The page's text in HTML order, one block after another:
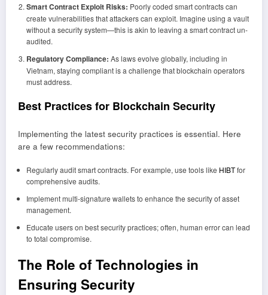
Smart Contract Exploit Risks: Poorly coded smart contracts can
create vulnerabilities that attackers can exploit. Imagine using a vault
without a security system—this is akin to leaving a smart contract un-
audited.
Regulatory Compliance: As laws evolve globally, including in
Vietnam, staying compliant is a challenge that blockchain operators
must address.
Best Practices for Blockchain Security
Implementing the latest security practices is essential. Here
are a few recommendations:
Regularly audit smart contracts. For example, use tools like HIBTfor
comprehensive audits.
Implement multi-signature wallets to enhance the security of asset
management.
Educate users on best security practices; often, human error can lead
to total compromise.
The Role of Technologies in
Ensuring Security